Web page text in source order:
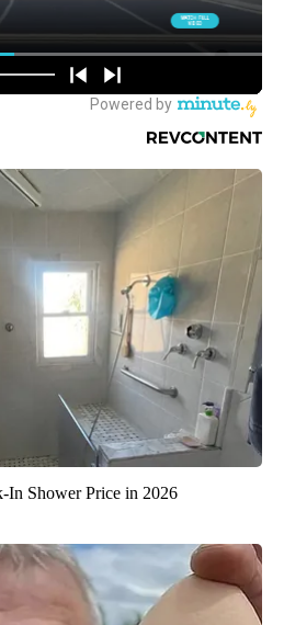
In Shower Price in 2026